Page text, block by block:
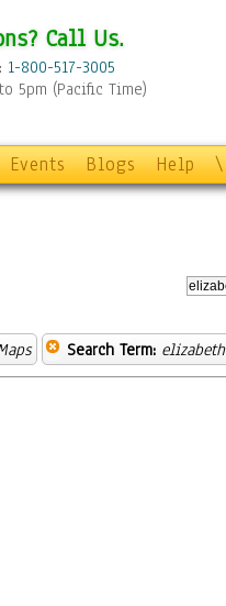
Call Us.
1-800-517-3005
5pm (Pacific Time)
Events Blogs Help \
Search Term: elizabeth